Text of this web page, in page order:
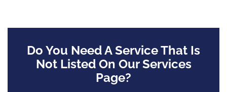
Do You Need A Service That Is
Not Listed On Our Services
Page?